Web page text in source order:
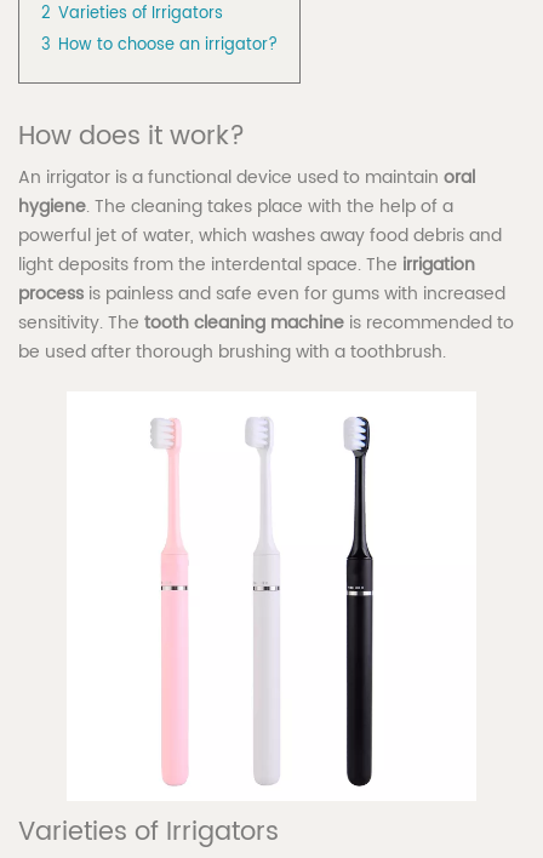
2 Varieties of Irrigators
3 How to choose an irrigator?
How does it work?
An irrigator is a functional device used to maintain oral
hygiene. The cleaning takes place with the help of a
powerful jet of water, which washes away food debris and
light deposits from the interdental space. The irrigation
process is painless and safe even for gums with increased
sensitivity. The tooth cleaning machine is recommended to
be used after thorough brushing with a toothbrush.
Varieties of Irrigators